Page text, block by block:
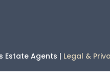
Estate Agents | Legal &